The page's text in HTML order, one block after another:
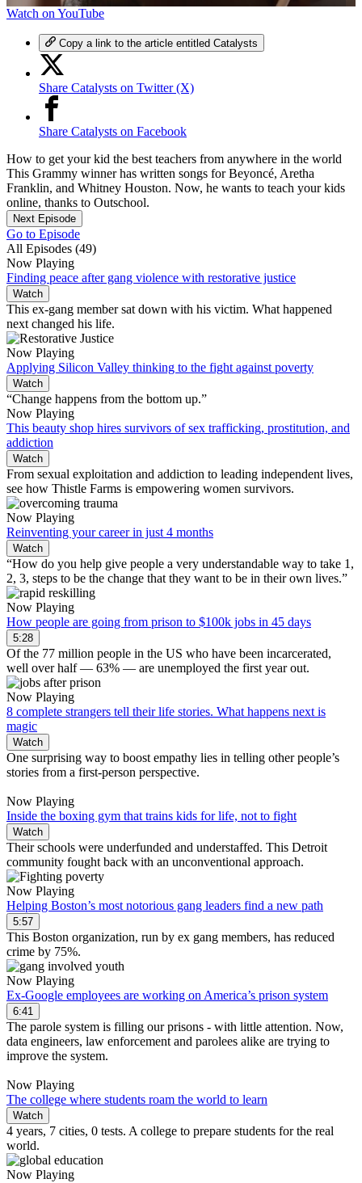
0
minutes,
seconds
Watch on YouTube
Copy a link to the article entitled Catalysts
Share Catalysts on Twitter (X)
Share Catalysts on Facebook
How to get your kid the best teachers from anywhere in the world
This Grammy winner has written songs for Beyoncé, Aretha
Franklin, and Whitney Houston. Now, he wants to teach your kids
online, thanks to Outschool.
Next Episode
Go to Episode
All Episodes (49)
Now Playing
Finding peace after gang violence with restorative justice
Watch
This ex-gang member sat down with his victim. What happened
next changed his life.
Now Playing
Applying Silicon Valley thinking to the fight against poverty
Watch
“Change happens from the bottom up.”
Now Playing
This beauty shop hires survivors of sex trafficking, prostitution, and
addiction
Watch
From sexual exploitation and addiction to leading independent lives,
see how Thistle Farms is empowering women survivors.
Now Playing
Reinventing your career in just 4 months
Watch
“How do you help give people a very understandable way to take 1,
2, 3, steps to be the change that they want to be in their own lives.”
Now Playing
How people are going from prison to $100k jobs in 45 days
5:28
Of the 77 million people in the US who have been incarcerated,
well over half — 63% — are unemployed the first year out.
Now Playing
8 complete strangers tell their life stories. What happens next is
magic
Watch
One surprising way to boost empathy lies in telling other people’s
stories from a first-person perspective.
Now Playing
Inside the boxing gym that trains kids for life, not to fight
Watch
Their schools were underfunded and understaffed. This Detroit
community fought back with an unconventional approach.
Now Playing
Helping Boston’s most notorious gang leaders find a new path
5:57
This Boston organization, run by ex gang members, has reduced
crime by 75%.
Now Playing
Ex-Google employees are working on America’s prison system
6:41
The parole system is filling our prisons - with little attention. Now,
data engineers, law enforcement and parolees alike are trying to
improve the system.
Now Playing
The college where students roam the world to learn
Watch
4 years, 7 cities, 0 tests. A college to prepare students for the real
world.
Now Playing